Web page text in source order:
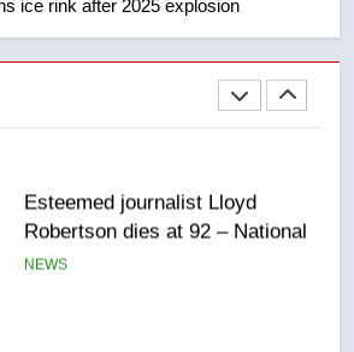
ice rink after 2025 explosion
Robertson dies at 92 – National
UN rapporteurs concerned India
may be behind threats to
Canadian activist
NEWS